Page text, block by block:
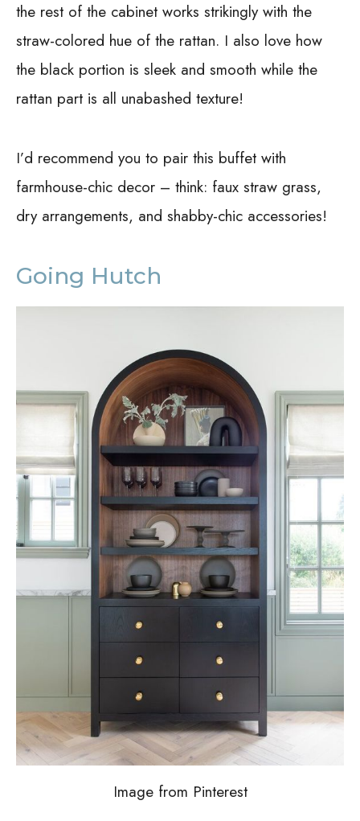
the rest of the cabinet works strikingly with the
straw-colored hue of the rattan. I also love how
the black portion is sleek and smooth while the
rattan part is all unabashed texture!
I’d recommend you to pair this buffet with
farmhouse-chic decor – think: faux straw grass,
dry arrangements, and shabby-chic accessories!
Going Hutch
Image from Pinterest